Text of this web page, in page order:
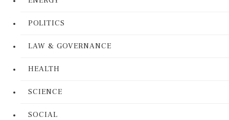
POLITICS
LAW & GOVERNANCE
HEALTH
SCIENCE
SOCIAL